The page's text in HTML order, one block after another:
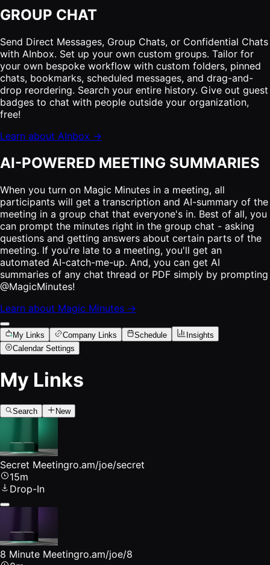
GROUP CHAT
Send Direct Messages, Group Chats, or Confidential Chats
with AInbox. Set up your own custom groups. Tailor for
your own bespoke workflow with custom folders, pinned
chats, bookmarks, scheduled messages, and drag-and-
drop reordering. Search your entire history. Give out guest
badges to chat with people outside your organization,
free!
Learn about AInbox →
AI-POWERED MEETING SUMMARIES
When you turn on Magic Minutes in a meeting, all
participants will get a transcription and AI-summary of the
meeting in a group chat that everyone's in. Best of all, you
can prompt the minutes right in the group chat - asking
questions and getting answers about certain parts of the
meeting. If you're late to a meeting, you'll get an
automated AI-catch-me-up. And, you can get AI
summaries of any chat thread or PDF simply by prompting
@MagicMinutes!
Learn about Magic Minutes →
My Links Company Links Schedule
Insights
Calendar Settings
My Links
Search New
Secret Meetingro.am/joe/secret
15m
Drop-In
8 Minute Meetingro.am/joe/8